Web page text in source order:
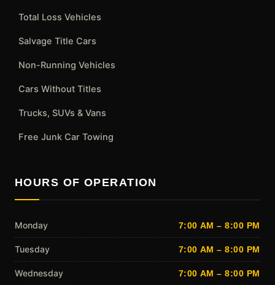
Total Loss Vehicles
Salvage Title Cars
Non-Running Vehicles
Cars Without Titles
Trucks, SUVs & Vans
Free Junk Car Towing
HOURS OF OPERATION
Monday 7:00 AM – 8:00 PM
Tuesday 7:00 AM – 8:00 PM
Wednesday 7:00 AM – 8:00 PM